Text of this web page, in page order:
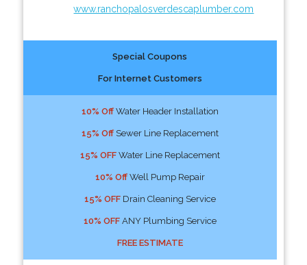
www.ranchopalosverdescaplumber.com
Special Coupons
For Internet Customers
10% OffWater Header Installation
15% OffSewer Line Replacement
15% OFFWater Line Replacement
10% OffWell Pump Repair
15% OFFDrain Cleaning Service
10% OFFANY Plumbing Service
FREE ESTIMATE